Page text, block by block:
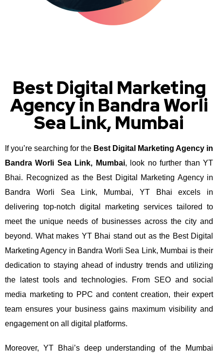
Best Digital Marketing
Agency in Bandra Worli
Sea Link, Mumbai
If you’re searching for the Best Digital Marketing Agency in
Bandra Worli Sea Link, Mumbai, look no further than YT
Bhai. Recognized as the Best Digital Marketing Agency in
Bandra Worli Sea Link, Mumbai, YT Bhai excels in
delivering top-notch digital marketing services tailored to
meet the unique needs of businesses across the city and
beyond. What makes YT Bhai stand out as the Best Digital
Marketing Agency in Bandra Worli Sea Link, Mumbai is their
dedication to staying ahead of industry trends and utilizing
the latest tools and technologies. From SEO and social
media marketing to PPC and content creation, their expert
team ensures your business gains maximum visibility and
engagement on all digital platforms.
Moreover, YT Bhai’s deep understanding of the Mumbai